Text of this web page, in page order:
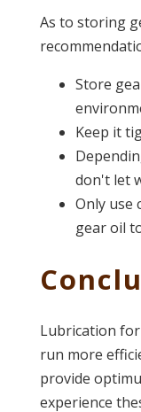
As to storing
Store
Keep it
don't let
Only use
gear oil
Lubrication
run more
provide
experience